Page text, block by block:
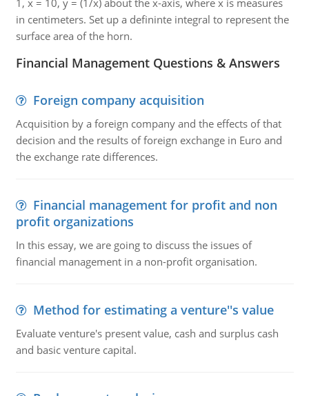
1, x = 10, y = (1/x) about the x-axis, where x is measures
in centimeters. Set up a defininte integral to represent the
surface area of the horn.
Financial Management Questions & Answers
Foreign company acquisition
Acquisition by a foreign company and the effects of that
decision and the results of foreign exchange in Euro and
the exchange rate differences.
Financial management for profit and non
profit organizations
In this essay, we are going to discuss the issues of
financial management in a non-profit organisation.
Method for estimating a venture''s value
Evaluate venture's present value, cash and surplus cash
and basic venture capital.